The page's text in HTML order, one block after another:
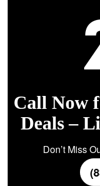
Call Now
Deals –
Don’t Miss